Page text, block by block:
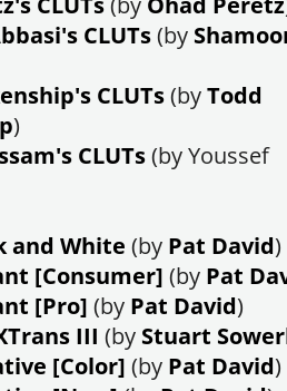
CLUTs(by
CLUTs(byTodd
)
CLUTs(by Youssef
and White (by Pat David)
[Consumer] (by Pat
[Pro] (by Pat David)
III (by Stuart
[Color] (by Pat David)